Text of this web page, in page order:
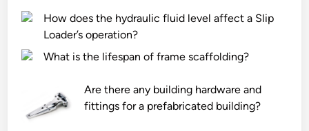
m
B
a
M
a
How does the hydraulic fluid level affect a Slip
Loader’s operation?
What is the lifespan of frame scaffolding?
Are there any building hardware and
fittings for a prefabricated building?